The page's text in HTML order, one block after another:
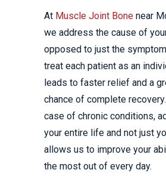
At Muscle Joint Bone near
we address the cause of
opposed to just the
treat each patient as an
leads to faster relief and a
chance of complete
case of chronic conditions,
your entire life and not just
allows us to improve your
the most out of every day.